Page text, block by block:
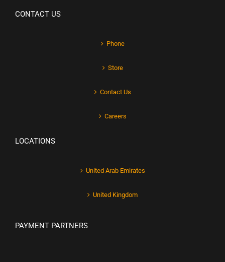
CONTACT US
Phone
Store
Contact Us
Careers
LOCATIONS
United Arab Emirates
United Kingdom
PAYMENT PARTNERS